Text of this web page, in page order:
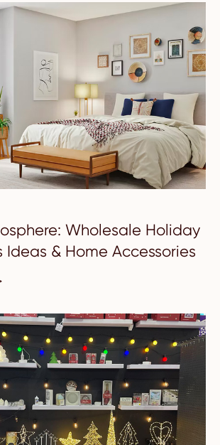
Wholesale Holiday
Ideas & Home Accessories